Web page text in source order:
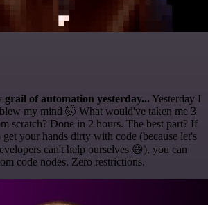
grail of automation yesterday... Yesterday I
my mind 🤯 What would've taken me 3
scratch? Done in 2 hours. The best part? If
your hands dirty with code (because let's
can't help ourselves 😅), you can
code nodes. Zero restrictions.